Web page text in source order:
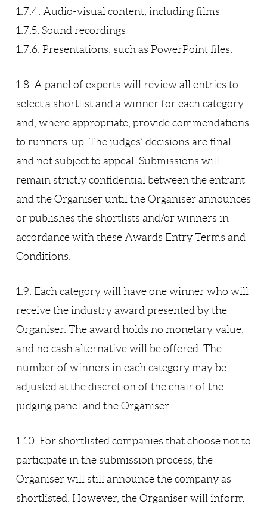
1.7.4. Audio-visual content, including films
1.7.5. Sound recordings
1.7.6. Presentations, such as PowerPoint files.
1.8. A panel of experts will review all entries to
select a shortlist and a winner for each category
and, where appropriate, provide commendations
to runners-up. The judges’ decisions are final
and not subject to appeal. Submissions will
remain strictly confidential between the entrant
and the Organiser until the Organiser announces
or publishes the shortlists and/or winners in
accordance with these Awards Entry Terms and
Conditions.
1.9. Each category will have one winner who will
receive the industry award presented by the
Organiser. The award holds no monetary value,
and no cash alternative will be offered. The
number of winners in each category may be
adjusted at the discretion of the chair of the
judging panel and the Organiser.
1.10. For shortlisted companies that choose not to
participate in the submission process, the
Organiser will still announce the company as
shortlisted. However, the Organiser will inform